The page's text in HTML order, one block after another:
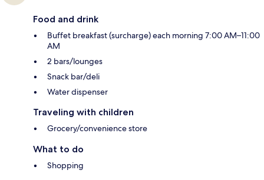
Food and drink
Buffet breakfast (surcharge) each morning 7:00 AM–11:00
AM
2 bars/lounges
Snack bar/deli
Water dispenser
Traveling with children
Grocery/convenience store
What to do
Shopping